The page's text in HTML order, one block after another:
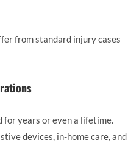
from standard injury cases
years or even a lifetime.
devices, in-home care, and